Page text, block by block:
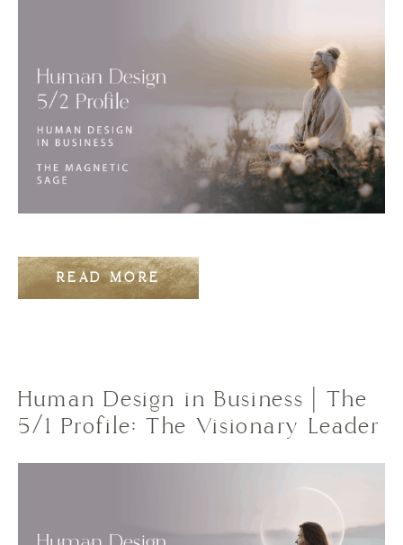
READ MORE
Human Design in Business | The
5/1 Profile: The Visionary Leader